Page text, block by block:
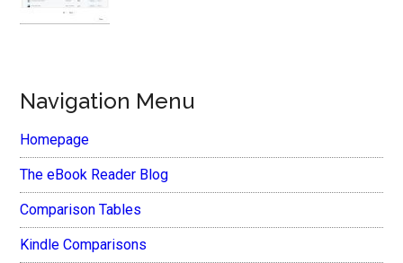
Navigation Menu
Homepage
The eBook Reader Blog
Comparison Tables
Kindle Comparisons